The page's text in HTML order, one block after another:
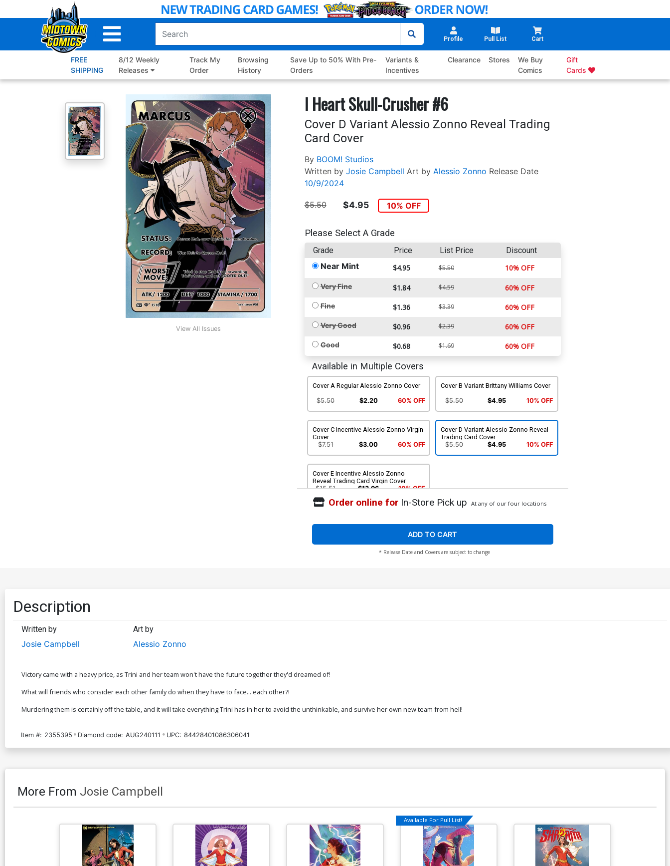
to
Profile Pull List Cart
FREE
SHIPPING
8/12 Weekly
Releases
Track My
Order
Browsing
History
Save Up to 50% With Pre-
Orders
Variants &
Incentives
Clearance Stores
We Buy
Comics
Gift
Cards
View All Issues
I Heart Skull-Crusher #6
Cover D Variant Alessio Zonno Reveal Trading
Card Cover
By BOOM! Studios
Written by Josie Campbell Art by Alessio Zonno Release Date
10/9/2024
$5.50 $4.95 10% OFF
Please Select A Grade
Grade Price List Price Discount
Near Mint $4.95 $5.50 10% OFF
Very Fine $1.84 $4.59 60% OFF
Fine $1.36 $3.39 60% OFF
Very Good $0.96 $2.39 60% OFF
Good $0.68 $1.69 60% OFF
Available in Multiple Covers
Cover A Regular Alessio Zonno Cover
$5.50 $2.20 60% OFF
Cover B Variant Brittany Williams Cover
$5.50 $4.95 10% OFF
Cover C Incentive Alessio Zonno Virgin
Cover
$7.51
$3.00 60% OFF
Cover D Variant Alessio Zonno Reveal
Trading Card Cover
$5.50
$4.95 10% OFF
Cover E Incentive Alessio Zonno
Reveal Trading Card Virgin Cover
$15.51
$13.96 10% OFF
Order online forIn-Store Pick up At any of our four locations
ADD TO CART
* Release Date and Covers are subject to change
Description
Written by
Josie Campbell
Art by
Alessio Zonno
Victory came with a heavy price, as Trini and her team won't have the future together they'd dreamed of!
What will friends who consider each other family do when they have to face... each other?!
Murdering them is certainly off the table, and it will take everything Trini has in her to avoid the unthinkable, and survive her own new team from hell!
Item #: 2355395 Diamond code: AUG240111 UPC: 84428401086306041
More From Josie Campbell
Available For Pull List!